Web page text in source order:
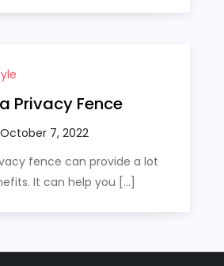
Privacy Fence
fence can provide a lot
It can help you […]